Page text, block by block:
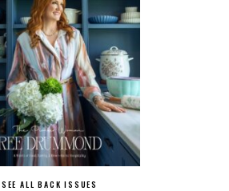
SEE ALL BACK ISSUES